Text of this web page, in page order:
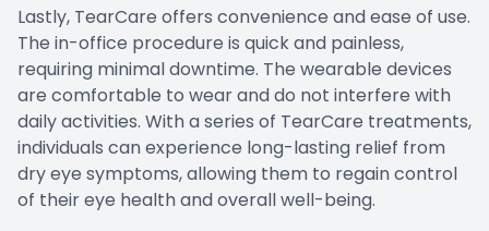
Lastly, TearCare offers convenience and ease of use.
The in-office procedure is quick and painless,
requiring minimal downtime. The wearable devices
are comfortable to wear and do not interfere with
daily activities. With a series of TearCare treatments,
individuals can experience long-lasting relief from
dry eye symptoms, allowing them to regain control
of their eye health and overall well-being.